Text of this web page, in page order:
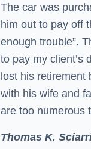
The car was
him out to pay off
enough trouble”.
to pay my client’s
lost his retirement
with his wife and
are too numerous
Thomas K.